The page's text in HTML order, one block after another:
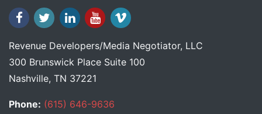
Revenue Developers/Media Negotiator, LLC
300 Brunswick Place Suite 100
Nashville, TN 37221
Phone: (615) 646-9636